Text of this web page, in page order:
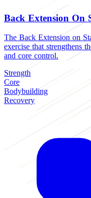
Back Extension On
The Back Extension on
exercise that strengthens
and core control.
Strength
Core
Bodybuilding
Recovery